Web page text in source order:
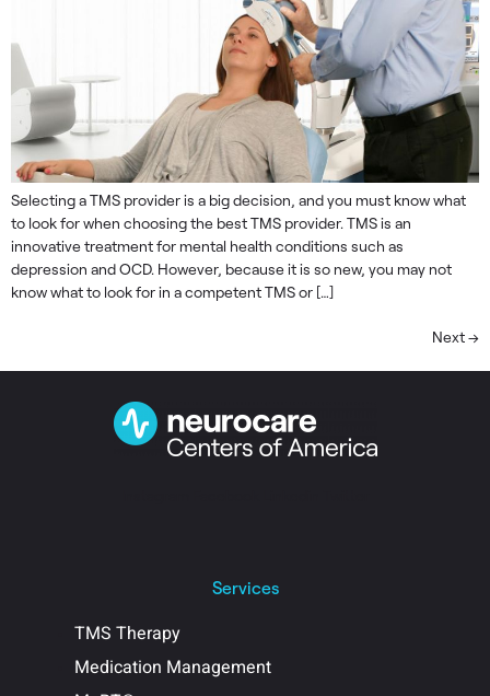
Selecting a TMS provider is a big decision, and you must know what
to look for when choosing the best TMS provider. TMS is an
innovative treatment for mental health conditions such as
depression and OCD. However, because it is so new, you may not
know what to look for in a competent TMS or […]
Next→
Services
TMS Therapy
Medication Management